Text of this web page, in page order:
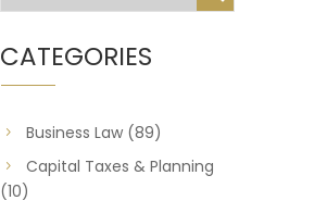
CATEGORIES
Business Law(89)
Capital Taxes & Planning
(10)